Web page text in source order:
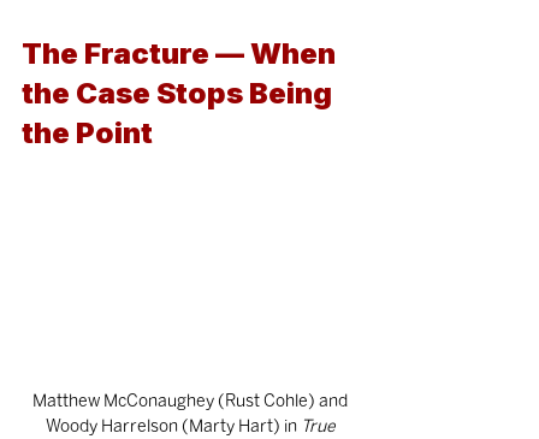
The Fracture — When
the Case Stops Being
the Point
Matthew McConaughey (Rust Cohle) and
Woody Harrelson (Marty Hart) in True